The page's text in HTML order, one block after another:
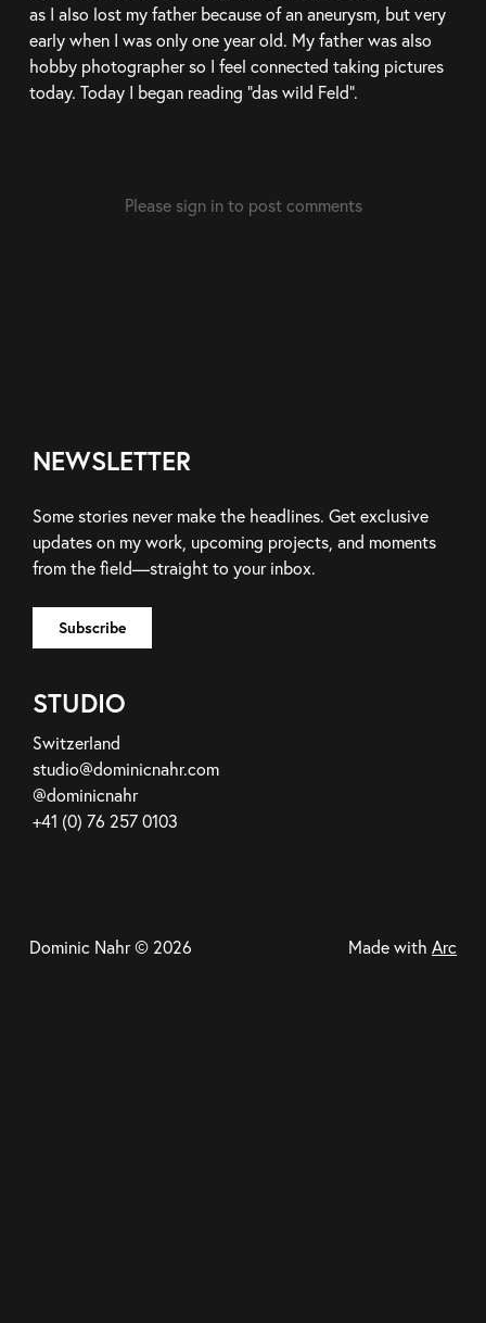
as I also lost my father because of an aneurysm, but very
early when I was only one year old. My father was also
hobby photographer so I feel connected taking pictures
today. Today I began reading "das wild Feld".
Please sign in to post comments
NEWSLETTER
Some stories never make the headlines. Get exclusive
updates on my work, upcoming projects, and moments
from the field—straight to your inbox.
STUDIO
Switzerland
studio@dominicnahr.com
@dominicnahr
+41 (0) 76 257 0103
Dominic Nahr © 2026 Made withArc